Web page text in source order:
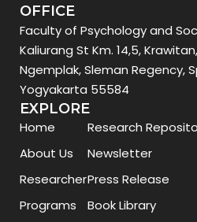
OFFICE
Faculty of Psychology and
Kaliurang St Km. 14,5,
Ngemplak, Sleman Regency,
Yogyakarta 55584
EXPLORE
Home
About Us
Researcher
Programs
Research
Newsletter
Press Release
Book Library